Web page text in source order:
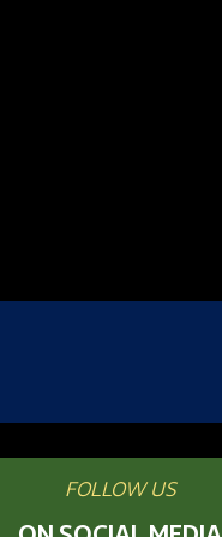
FOLLOW US